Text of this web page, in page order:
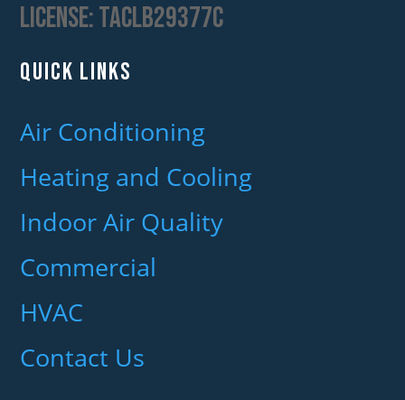
License:TACLB29377C
QUICK LINKS
Air Conditioning
Heating and Cooling
Indoor Air Quality
Commercial
HVAC
Contact Us